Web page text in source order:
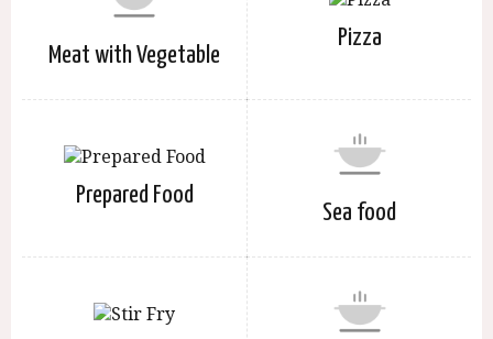
Meat with Vegetable
Pizza
Prepared Food
Sea food